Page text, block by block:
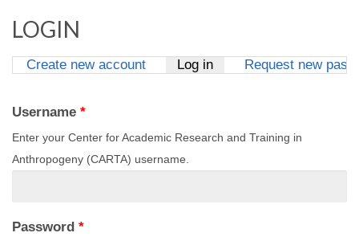
LOGIN
Create new account Log in(active tab)
Request new
Username *
Enter your Center for Academic Research and Training in
Anthropogeny (CARTA) username.
Password *